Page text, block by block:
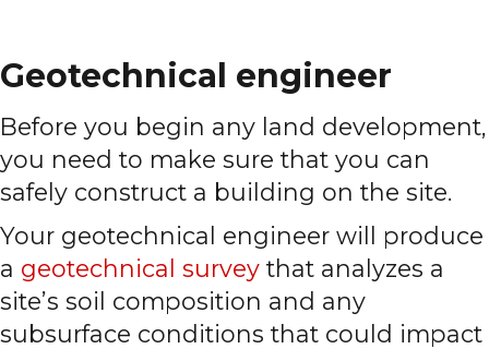
Geotechnical engineer
Before you begin any land development,
you need to make sure that you can
safely construct a building on the site.
Your geotechnical engineer will produce
a geotechnical survey that analyzes a
site’s soil composition and any
subsurface conditions that could impact